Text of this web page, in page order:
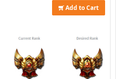
Add to Cart